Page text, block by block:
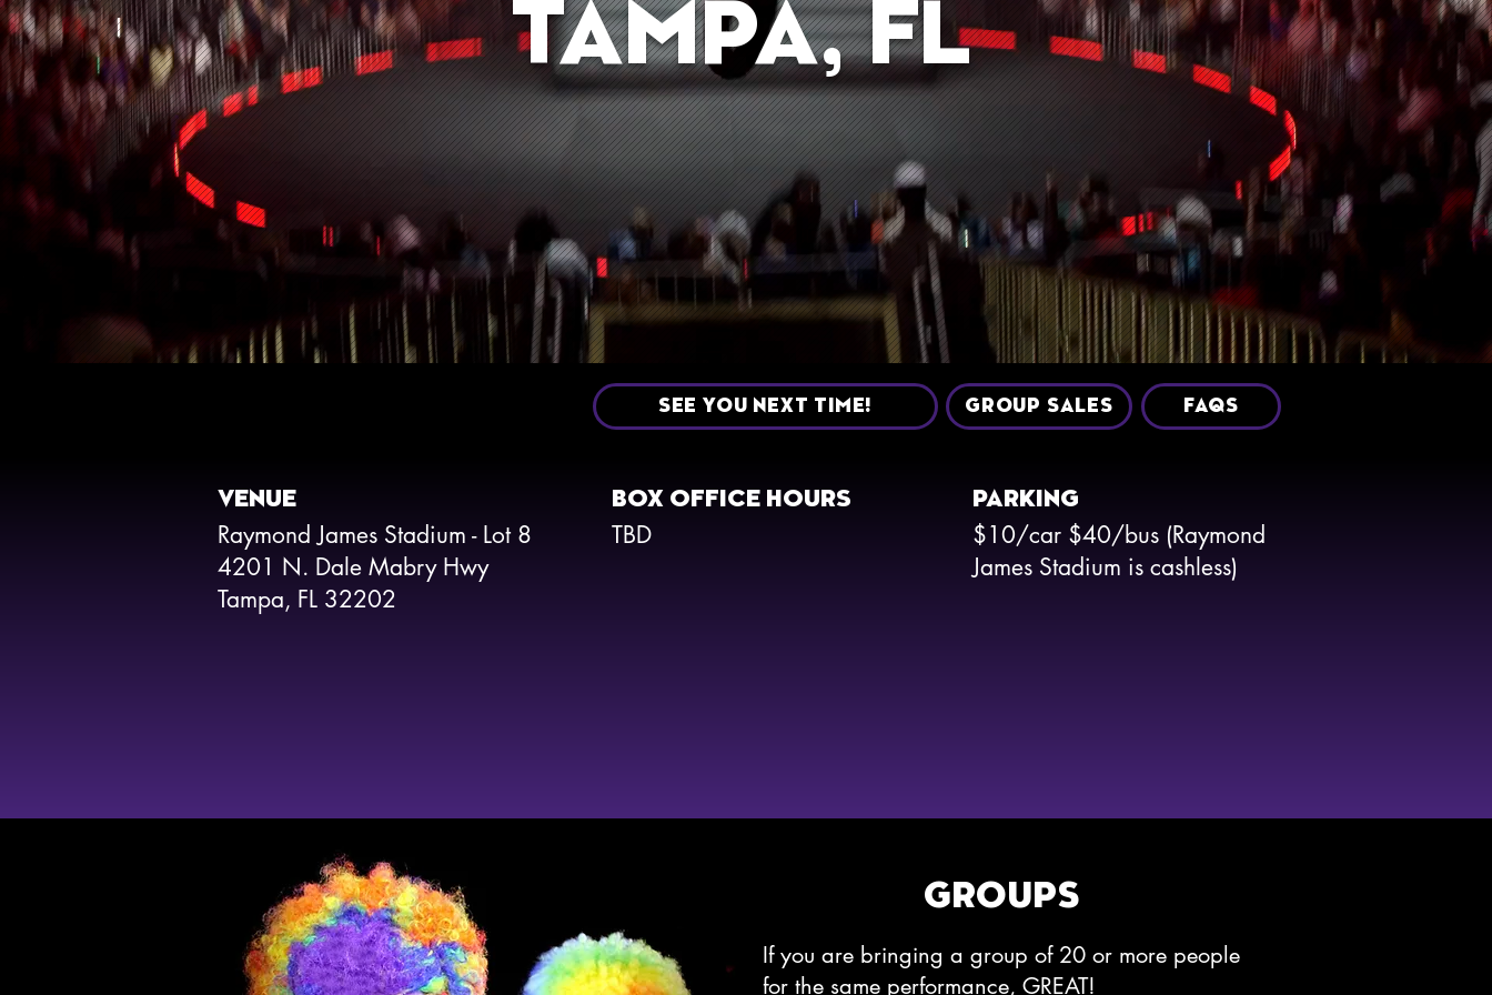
TAMPA, FL
SEE YOU NEXT TIME! GROUP SALES FAQS
VENUE
Raymond James Stadium - Lot 8
4201 N. Dale Mabry Hwy
Tampa, FL 32202
BOX OFFICE HOURS
TBD
PARKING
$10/car $40/bus (Raymond
James Stadium is cashless)
GROUPS
If you are bringing a group of 20 or more people
for the same performance, GREAT!